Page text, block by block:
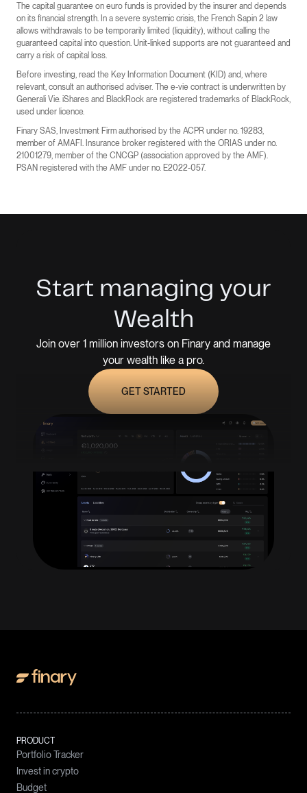
The capital guarantee on euro funds is provided by the insurer and depends
on its financial strength. In a severe systemic crisis, the French Sapin 2 law
allows withdrawals to be temporarily limited (liquidity), without calling the
guaranteed capital into question. Unit-linked supports are not guaranteed and
carry a risk of capital loss.
Before investing, read the Key Information Document (KID) and, where
relevant, consult an authorised adviser. The e-vie contract is underwritten by
Generali Vie. iShares and BlackRock are registered trademarks of BlackRock,
used under licence.
Finary SAS, Investment Firm authorised by the ACPR under no. 19283,
member of AMAFI. Insurance broker registered with the ORIAS under no.
21001279, member of the CNCGP (association approved by the AMF).
PSAN registered with the AMF under no. E2022-057.
Start managing your
Wealth
Join over 1 million investors on Finary and manage
your wealth like a pro.
GET STARTED
PRODUCT
Portfolio Tracker
Invest in crypto
Budget